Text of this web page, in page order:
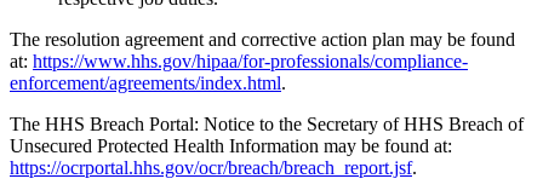
The resolution agreement and corrective action plan may be found
at: https://www.hhs.gov/hipaa/for-professionals/compliance-
enforcement/agreements/index.html.
The HHS Breach Portal: Notice to the Secretary of HHS Breach of
Unsecured Protected Health Information may be found at:
https://ocrportal.hhs.gov/ocr/breach/breach_report.jsf.